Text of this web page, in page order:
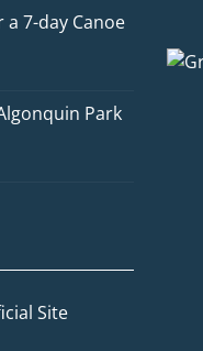
7-day Canoe
Park
Site